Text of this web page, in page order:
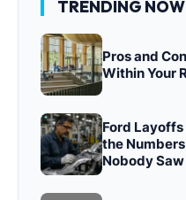
TRENDING NOW
Pros and
Within Your
Ford
the
Nobody